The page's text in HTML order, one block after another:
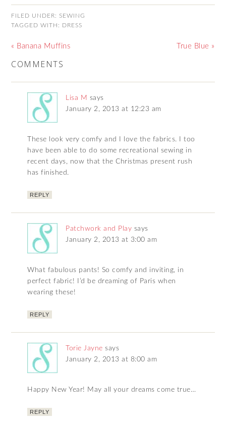
FILED UNDER: SEWING
TAGGED WITH: DRESS
« Banana Muffins True Blue »
COMMENTS
Lisa M says
January 2, 2013 at 12:23 am
These look very comfy and I love the fabrics. I too
have been able to do some recreational sewing in
recent days, now that the Christmas present rush
has finished.
REPLY
Patchwork and Play says
January 2, 2013 at 3:00 am
What fabulous pants! So comfy and inviting, in
perfect fabric! I’d be dreaming of Paris when
wearing these!
REPLY
Torie Jayne says
January 2, 2013 at 8:00 am
Happy New Year! May all your dreams come true…
REPLY